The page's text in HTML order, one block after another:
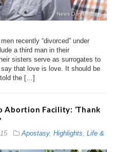
recently “divorced” under
a third man in their
sisters serve as surrogates to
that love is love. It should be
told the […]
Abortion Facility: ‘Thank
Apostasy, Highlights Life &